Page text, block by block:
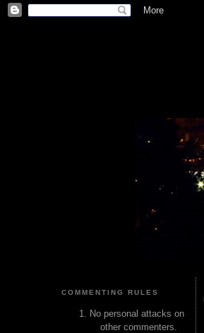
COMMENTING RULES
No personal attacks on
other commenters.